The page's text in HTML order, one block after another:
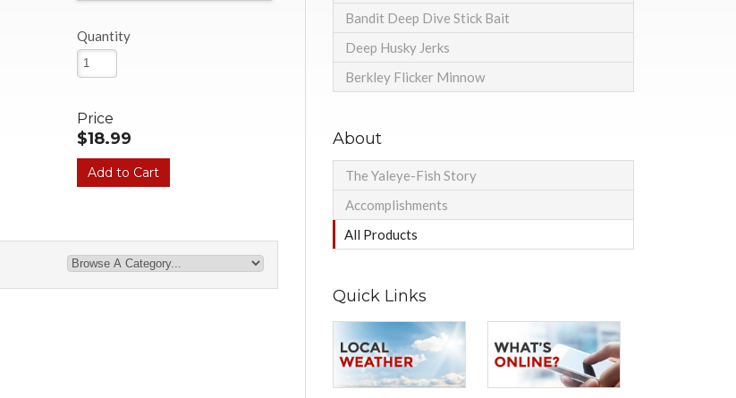
Quantity
Price
$18.99
Bandit Deep Dive Stick Bait
Deep Husky Jerks
Berkley Flicker Minnow
About
The Yaleye-Fish Story
Accomplishments
All Products
Quick Links